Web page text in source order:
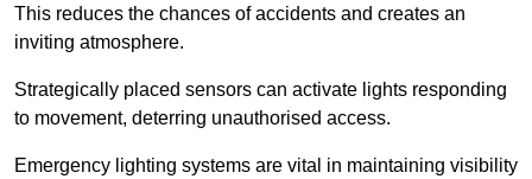
This reduces the chances of accidents and creates an
inviting atmosphere.
Strategically placed sensors can activate lights responding
to movement, deterring unauthorised access.
Emergency lighting systems are vital in maintaining visibility